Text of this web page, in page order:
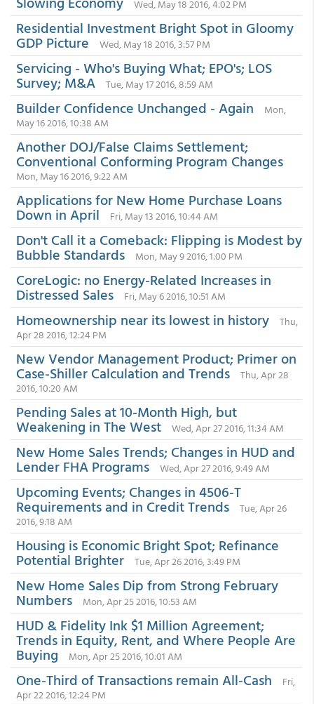
Wed, May 18 2016, 4:02 PM
Residential Investment Bright Spot in Gloomy
GDP Picture Wed, May 18 2016, 3:57 PM
Servicing - Who's Buying What; EPO's; LOS
Survey; M&A Tue, May 17 2016, 8:59 AM
Builder Confidence Unchanged - Again
Mon,
May 16 2016, 10:38 AM
Another DOJ/False Claims Settlement;
Conventional Conforming Program Changes
Mon, May 16 2016, 9:22 AM
Applications for New Home Purchase Loans
Down in April Fri, May 13 2016, 10:44 AM
Don't Call it a Comeback: Flipping is Modest by
Bubble Standards Mon, May 9 2016, 1:00 PM
CoreLogic: no Energy-Related Increases in
Distressed Sales Fri, May 6 2016, 10:51 AM
Homeownership near its lowest in history
Thu,
Apr 28 2016, 12:24 PM
New Vendor Management Product; Primer on
Case-Shiller Calculation and Trends
Thu, Apr 28
2016, 10:20 AM
Pending Sales at 10-Month High, but
Weakening in The West Wed, Apr 27 2016, 11:34 AM
New Home Sales Trends; Changes in HUD and
Lender FHA Programs Wed, Apr 27 2016, 9:49 AM
Upcoming Events; Changes in 4506-T
Requirements and in Credit Trends
Tue, Apr 26
2016, 9:18 AM
Housing is Economic Bright Spot; Refinance
Potential Brighter Tue, Apr 26 2016, 3:49 PM
New Home Sales Dip from Strong February
Numbers Mon, Apr 25 2016, 10:53 AM
HUD & Fidelity Ink $1 Million Agreement;
Trends in Equity, Rent, and Where People Are
Buying Mon, Apr 25 2016, 10:01 AM
One-Third of Transactions remain All-Cash
Fri,
Apr 22 2016, 12:24 PM